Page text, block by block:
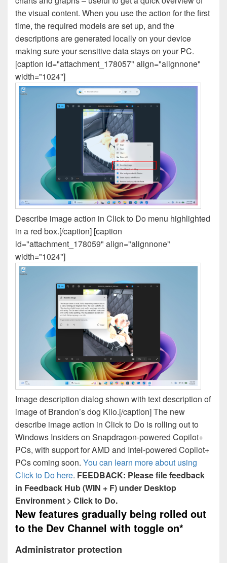
the visual content. When you use the action for the first
time, the required models are set up, and the
descriptions are generated locally on your device
making sure your sensitive data stays on your PC.
[caption id="attachment_178057" align="alignnone"
width="1024"]
Describe image action in Click to Do menu highlighted
in a red box.[/caption] [caption
id="attachment_178059" align="alignnone"
width="1024"]
Image description dialog shown with text description of
image of Brandon’s dog Kilo.[/caption] The new
describe image action in Click to Do is rolling out to
Windows Insiders on Snapdragon-powered Copilot+
PCs, with support for AMD and Intel-powered Copilot+
PCs coming soon. You can learn more about using
Click to Do here. FEEDBACK: Please file feedback
in Feedback Hub (WIN + F) under Desktop
Environment > Click to Do.
New features gradually being rolled out
to the Dev Channel with toggle on*
Administrator protection